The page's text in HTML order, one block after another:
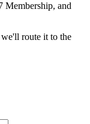
and
route it to the